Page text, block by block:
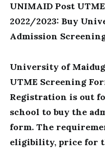
UNIMAID Post
2022/2023: Buy
Admission
University of
UTME Screening
Registration is out
school to buy the
form. The
eligibility, price for